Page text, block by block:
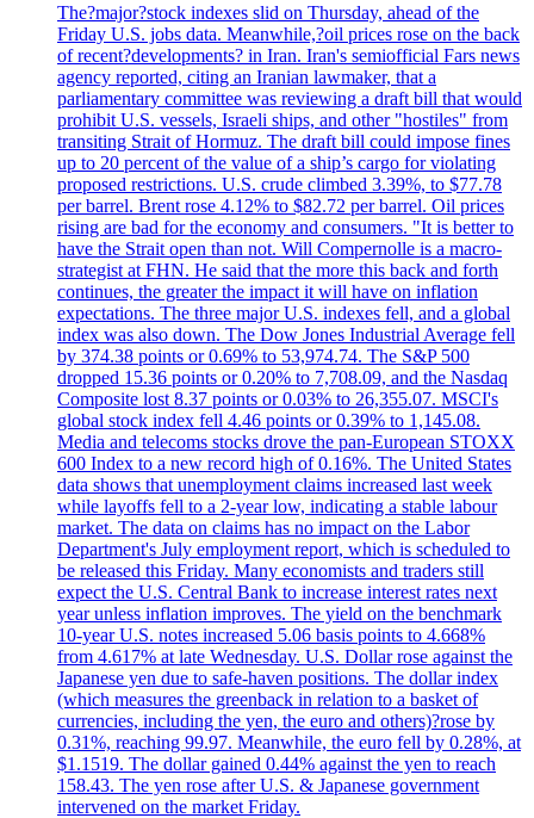
The?major?stock indexes slid on Thursday, ahead of the
Friday U.S. jobs data. Meanwhile,?oil prices rose on the back
of recent?developments? in Iran. Iran's semiofficial Fars news
agency reported, citing an Iranian lawmaker, that a
parliamentary committee was reviewing a draft bill that would
prohibit U.S. vessels, Israeli ships, and other "hostiles" from
transiting Strait of Hormuz. The draft bill could impose fines
up to 20 percent of the value of a ship’s cargo for violating
proposed restrictions. U.S. crude climbed 3.39%, to $77.78
per barrel. Brent rose 4.12% to $82.72 per barrel. Oil prices
rising are bad for the economy and consumers. "It is better to
have the Strait open than not. Will Compernolle is a macro-
strategist at FHN. He said that the more this back and forth
continues, the greater the impact it will have on inflation
expectations. The three major U.S. indexes fell, and a global
index was also down. The Dow Jones Industrial Average fell
by 374.38 points or 0.69% to 53,974.74. The S&P 500
dropped 15.36 points or 0.20% to 7,708.09, and the Nasdaq
Composite lost 8.37 points or 0.03% to 26,355.07. MSCI's
global stock index fell 4.46 points or 0.39% to 1,145.08.
Media and telecoms stocks drove the pan-European STOXX
600 Index to a new record high of 0.16%. The United States
data shows that unemployment claims increased last week
while layoffs fell to a 2-year low, indicating a stable labour
market. The data on claims has no impact on the Labor
Department's July employment report, which is scheduled to
be released this Friday. Many economists and traders still
expect the U.S. Central Bank to increase interest rates next
year unless inflation improves. The yield on the benchmark
10-year U.S. notes increased 5.06 basis points to 4.668%
from 4.617% at late Wednesday. U.S. Dollar rose against the
Japanese yen due to safe-haven positions. The dollar index
(which measures the greenback in relation to a basket of
currencies, including the yen, the euro and others)?rose by
0.31%, reaching 99.97. Meanwhile, the euro fell by 0.28%, at
$1.1519. The dollar gained 0.44% against the yen to reach
158.43. The yen rose after U.S. & Japanese government
intervened on the market Friday.